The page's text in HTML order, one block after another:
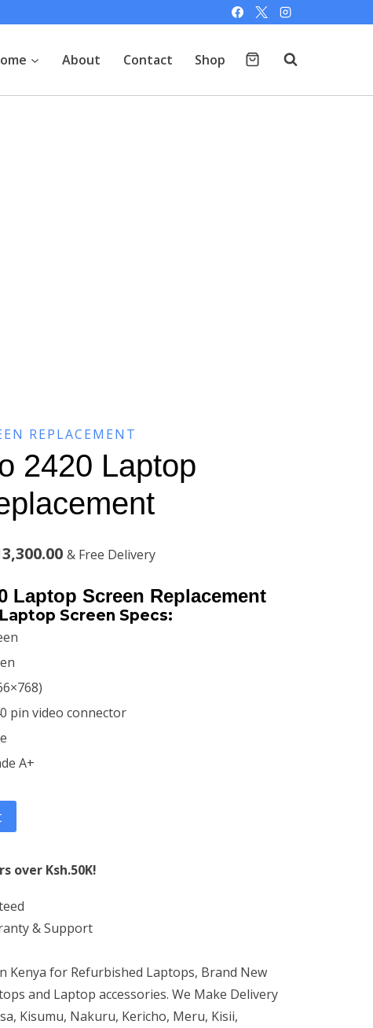
About Contact Shop
REPLACEMENT
2420 Laptop
Current
price
is:
& Free Delivery
Laptop Screen Replacement
Screen Specs:
pin video connector
A+
over Ksh.50K!
& Support
Kenya for Refurbished Laptops, Brand New
and Laptop accessories. We Make Delivery
Kisumu, Nakuru, Kericho, Meru, Kisii,